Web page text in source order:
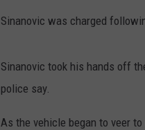
Sinanovic was charged
Sinanovic took his hands off
police say.
As the vehicle began to veer